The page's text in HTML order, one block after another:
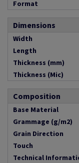
Format
Dimensions
Width
Length
Thickness (mm)
Thickness (Mic)
Composition
Base Material
Grammage (g/m2)
Grain Direction
Touch
Technical